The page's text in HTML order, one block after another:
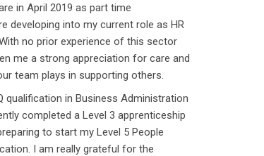
in April 2019 as part time
developing into my current role as HR
no prior experience of this sector
me a strong appreciation for care and
team plays in supporting others.
qualification in Business Administration
completed a Level 3 apprenticeship
to start my Level 5 People
I am really grateful for the